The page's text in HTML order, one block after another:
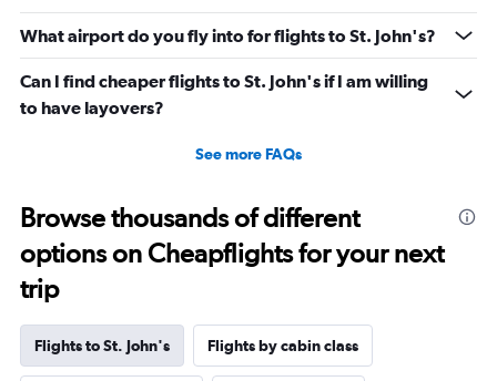
What airport do you fly into for flights to St. John's?
Can I find cheaper flights to St. John's if I am willing
to have layovers?
See more FAQs
Browse thousands of different
options on Cheapflights for your next
trip
Flights to St. John's Flights by cabin class